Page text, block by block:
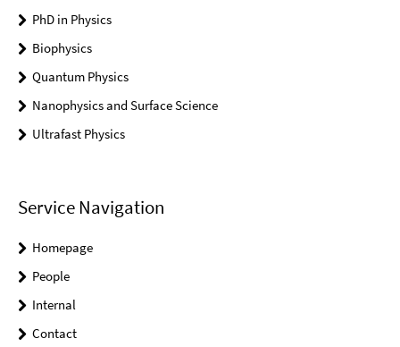
PhD in Physics
Biophysics
Quantum Physics
Nanophysics and Surface Science
Ultrafast Physics
Service Navigation
Homepage
People
Internal
Contact